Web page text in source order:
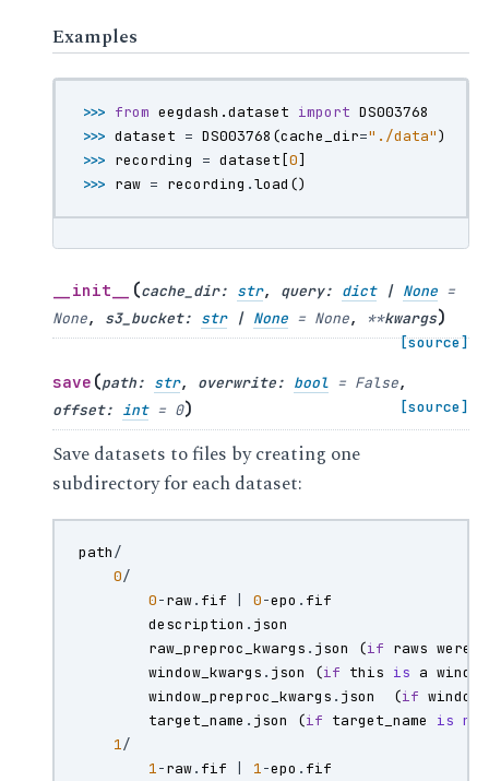
Examples
>>> from eegdash.dataset import DS003768
>>> dataset = DS003768 (cache_dir="./data")
>>> recording = dataset [0]
>>> raw = recording .load ()
__init__ (cache_dir: str, query: dict | None =
None, s3_bucket: str | None = None, **kwargs)
[source]
save (path: str, overwrite: bool = False,
offset: int = 0) [source]
Save datasets to files by creating one
subdirectory for each dataset:
path/
0/
0-raw. fif 0-epo . fif
description . json
raw_preproc_kwargs . json (if raws were
window_kwargs . json (if this is a
window_preproc_kwargs . json (if windows
target_name . json (if target_name is not
1/
1-raw. fif 1-epo . fif